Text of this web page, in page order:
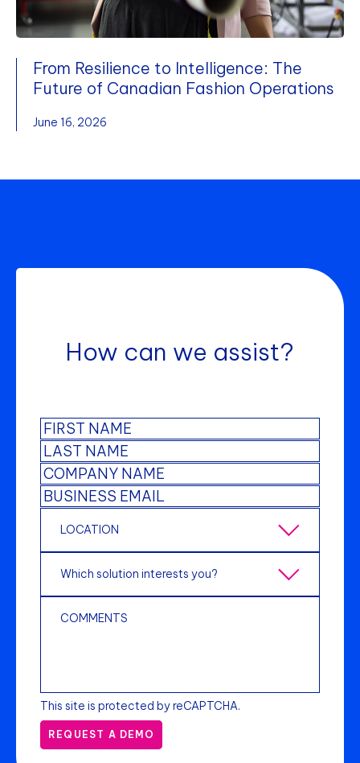
From Resilience to Intelligence: The
Future of Canadian Fashion Operations
June 16, 2026
How can we assist?
This site is protected by reCAPTCHA.
REQUEST A DEMO